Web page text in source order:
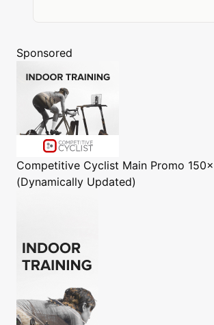
Sponsored
Competitive Cyclist Main Promo
(Dynamically Updated)